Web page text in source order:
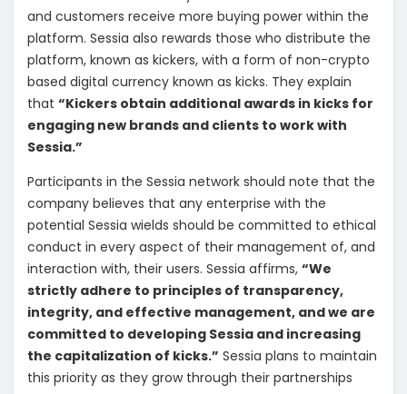
and customers receive more buying power within the
platform. Sessia also rewards those who distribute the
platform, known as kickers, with a form of non-crypto
based digital currency known as kicks. They explain
that “Kickers obtain additional awards in kicks for
engaging new brands and clients to work with
Sessia.”
Participants in the Sessia network should note that the
company believes that any enterprise with the
potential Sessia wields should be committed to ethical
conduct in every aspect of their management of, and
interaction with, their users. Sessia affirms, “We
strictly adhere to principles of transparency,
integrity, and effective management, and we are
committed to developing Sessia and increasing
the capitalization of kicks.” Sessia plans to maintain
this priority as they grow through their partnerships